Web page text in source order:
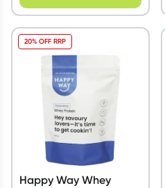
Happy Way Whey
20% OFF RRP